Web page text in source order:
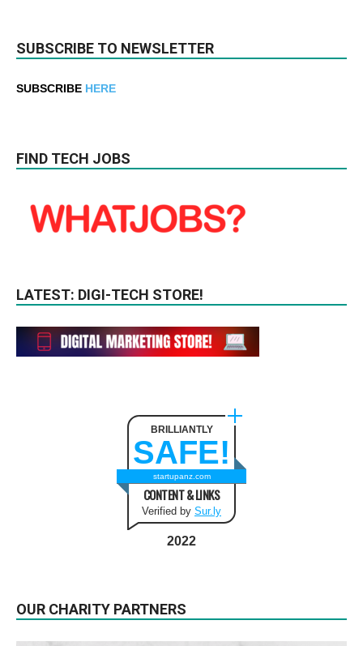
SUBSCRIBE TO NEWSLETTER
SUBSCRIBE HERE
FIND TECH JOBS
LATEST: DIGI-TECH STORE!
BRILLIANTLY
SAFE!
startupanz.com
CONTENT & LINKS
Verified by Sur.ly
2022
OUR CHARITY PARTNERS